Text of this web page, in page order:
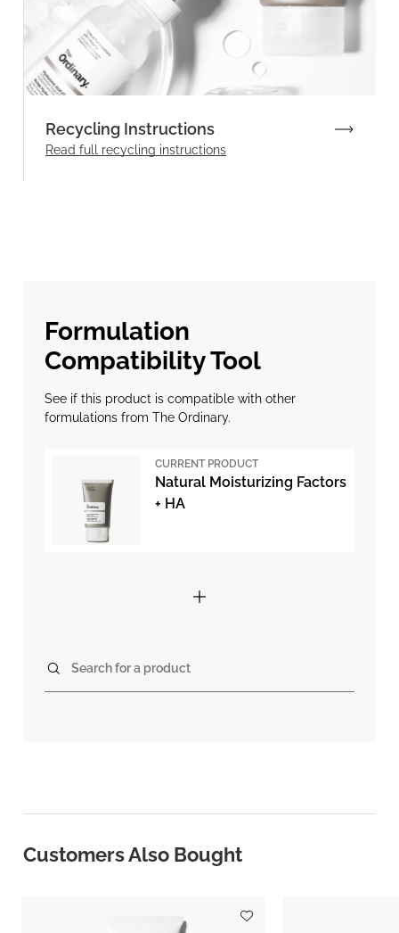
Recycling Instructions
Read full recycling instructions
Formulation
Compatibility Tool
See if this product is compatible with other
formulations from The Ordinary.
CURRENT PRODUCT
Natural Moisturizing Factors
+ HA
Search for a product
Customers Also Bought